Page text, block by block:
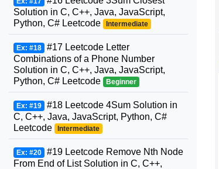
Solution in C, C++, Java, JavaScript,
Python, C# Leetcode
Intermediate
Ex: #18 #17 Leetcode Letter
Combinations of a Phone Number
Solution in C, C++, Java, JavaScript,
Python, C# Leetcode
Beginner
Ex: #19 #18 Leetcode 4Sum Solution in
C, C++, Java, JavaScript, Python, C#
Leetcode
Intermediate
Ex: #20 #19 Leetcode Remove Nth Node
From End of List Solution in C, C++,